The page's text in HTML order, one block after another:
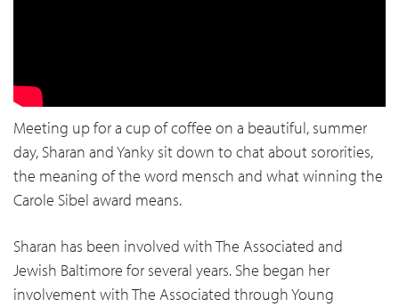
Meeting up for a cup of coffee on a beautiful, summer
day, Sharan and Yanky sit down to chat about sororities,
the meaning of the word mensch and what winning the
Carole Sibel award means.
Sharan has been involved with The Associated and
Jewish Baltimore for several years. She began her
involvement with The Associated through Young